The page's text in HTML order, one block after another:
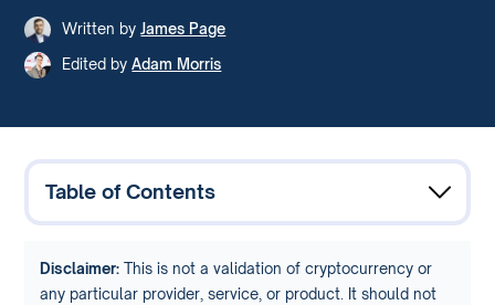
Written by James Page
Edited by Adam Morris
Table of Contents
Disclaimer:This is not a validation of cryptocurrency or
any particular provider, service, or product. It should not